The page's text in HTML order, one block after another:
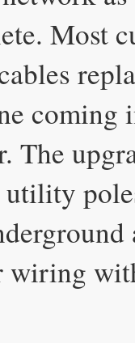
Most
coming
The
wiring